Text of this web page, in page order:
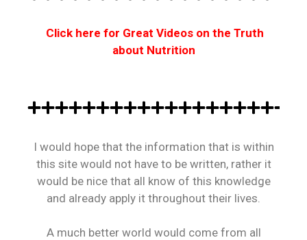
Click here for Great Videos on the Truth
about Nutrition
I would hope that the information that is within
this site would not have to be written, rather it
would be nice that all know of this knowledge
and already apply it throughout their lives.
A much better world would come from all